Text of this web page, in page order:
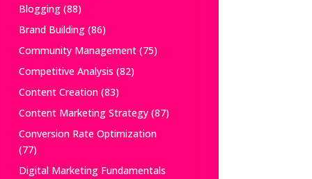
Blogging(88)
Brand Building(86)
Community Management(75)
Competitive Analysis (82)
Content Creation(83)
Content Marketing Strategy(87)
Conversion Rate Optimization
(77)
Digital Marketing Fundamentals